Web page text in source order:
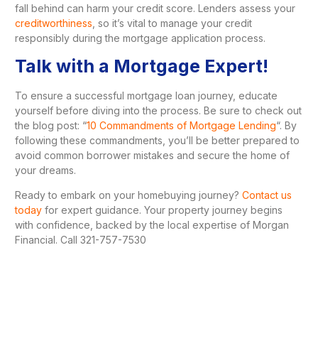
fall behind can harm your credit score. Lenders assess your
creditworthiness , so it’s vital to manage your credit
responsibly during the mortgage application process.
Talk with a Mortgage Expert!
To ensure a successful mortgage loan journey, educate
yourself before diving into the process. Be sure to check out
the blog post: “10 Commandments of Mortgage Lending“. By
following these commandments, you’ll be better prepared to
avoid common borrower mistakes and secure the home of
your dreams.
Ready to embark on your homebuying journey? Contact us
today for expert guidance. Your property journey begins
with confidence, backed by the local expertise of Morgan
Financial. Call 321-757-7530